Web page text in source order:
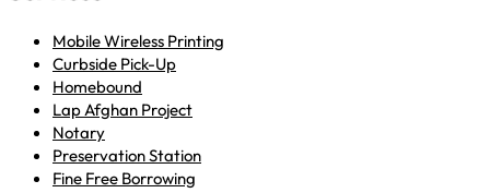
Mobile Wireless Printing
Curbside Pick-Up
Homebound
Lap Afghan Project
Notary
Preservation Station
Fine Free Borrowing